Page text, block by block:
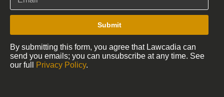
Submit
By submitting this form, you agree that Lawcadia can
send you emails; you can unsubscribe at any time. See
our full
Privacy Policy.